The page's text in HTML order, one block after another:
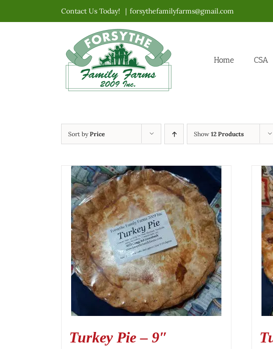
to
Contact Us Today! | forsythefamilyfarms@gmail.com
Home CSA
Sort byPrice Show 12 Products
Turkey Pie – 9″